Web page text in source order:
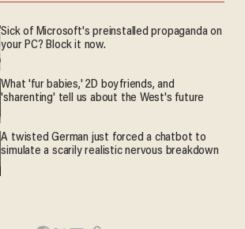
Sick of Microsoft's preinstalled propaganda on
your PC? Block it now.
What 'fur babies,' 2D boyfriends, and
'sharenting' tell us about the West's future
A twisted German just forced a chatbot to
simulate a scarily realistic nervous breakdown